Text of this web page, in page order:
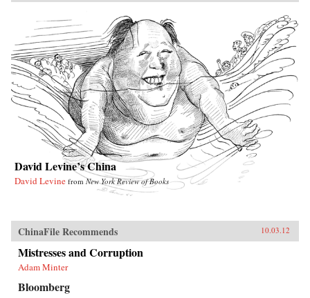
David Levine’s China
David Levine fromNew York Review of Books
ChinaFile Recommends 10.03.12
Mistresses and Corruption
Adam Minter
Bloomberg